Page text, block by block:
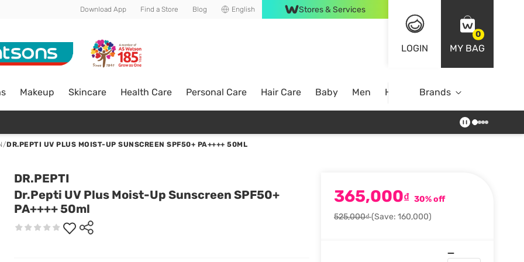
Download App Find a Store Blog English Stores & Services
LOGIN
0
MY BAG
Makeup Skincare Health Care Personal Care Hair Care Baby Men Home Brands
/DR.PEPTI UV PLUS MOIST-UP SUNSCREEN SPF50+ PA++++ 50ML
DR.PEPTI
Dr.Pepti UV Plus Moist-Up Sunscreen SPF50+
PA++++ 50ml
365,000₫ 30% off
525,000₫(Save: 160,000)